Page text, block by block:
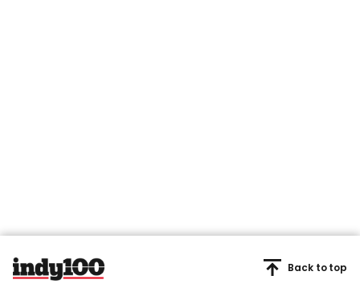
Back to top